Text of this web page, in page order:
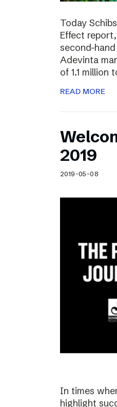
Today
Effect
second-
Adevinta
of 1.1 million
READ MORE
2019
2019-05-08
In times
highlight